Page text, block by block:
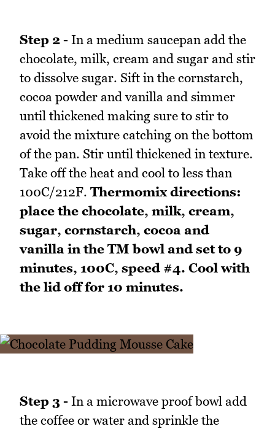
Step 2 - In a medium saucepan add the
chocolate, milk, cream and sugar and stir
to dissolve sugar. Sift in the cornstarch,
cocoa powder and vanilla and simmer
until thickened making sure to stir to
avoid the mixture catching on the bottom
of the pan. Stir until thickened in texture.
Take off the heat and cool to less than
100C/212F. Thermomix directions:
place the chocolate, milk, cream,
sugar, cornstarch, cocoa and
vanilla in the TM bowl and set to 9
minutes, 100C, speed #4. Cool with
the lid off for 10 minutes.
Step 3 - In a microwave proof bowl add
the coffee or water and sprinkle the